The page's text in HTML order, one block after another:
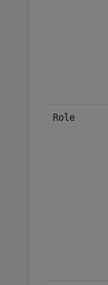
Role